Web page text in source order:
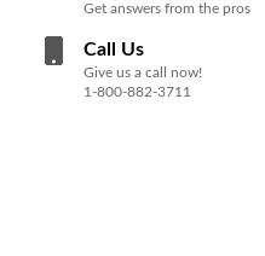
Get answers from the pros
Call Us
Give us a call now!
1-800-882-3711